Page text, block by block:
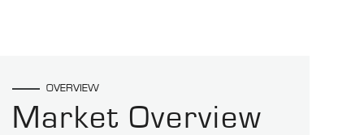
OVERVIEW
Market Overview